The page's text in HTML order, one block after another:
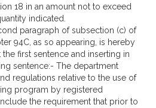
18 in an amount not to exceed
indicated.
paragraph of subsection (c) of
94C, as so appearing, is hereby
first sentence and inserting in
sentence:- The department
regulations relative to the use of
program by registered
the requirement that prior to